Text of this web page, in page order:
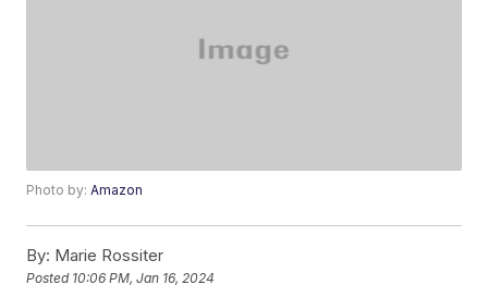
Photo by:Amazon
By: Marie Rossiter
Posted 10:06 PM, Jan 16, 2024